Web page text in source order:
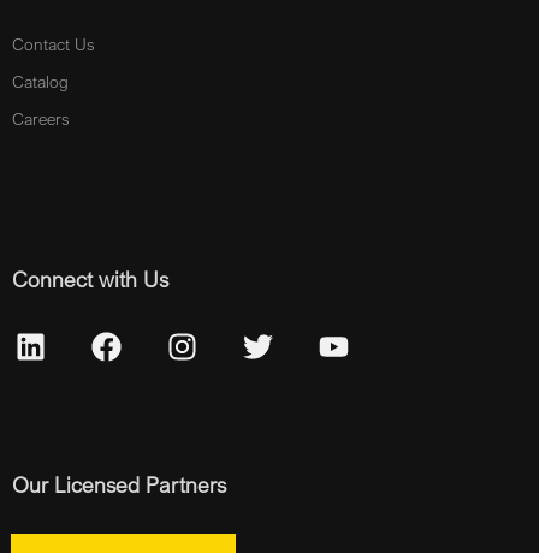
Contact Us
Catalog
Careers
Connect with Us
Our Licensed Partners